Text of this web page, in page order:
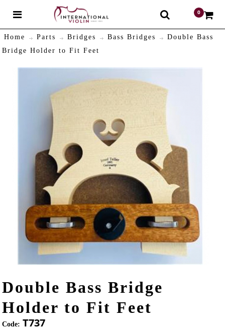
0
Home Parts Bridges Bass Bridges
Double Bass
Bridge Holder to Fit Feet
Double Bass Bridge
Holder to Fit Feet
Code: T737